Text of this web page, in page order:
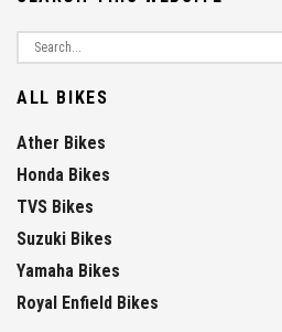
ALL BIKES
Ather Bikes
Honda Bikes
TVS Bikes
Suzuki Bikes
Yamaha Bikes
Royal Enfield Bikes